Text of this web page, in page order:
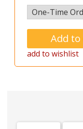
add to wishlist